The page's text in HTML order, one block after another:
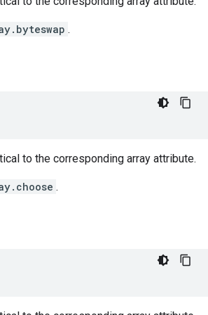
.
to the corresponding array attribute.
.